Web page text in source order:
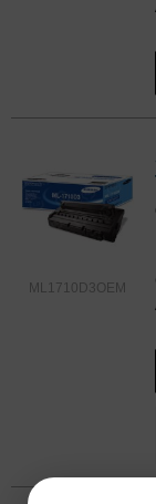
ML1710D3OEM